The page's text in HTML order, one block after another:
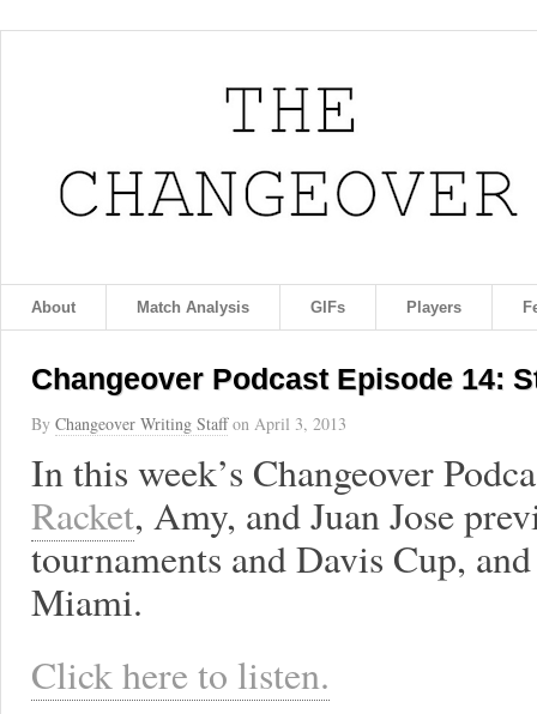
About Match Analysis GIFs Players
Changeover Podcast Episode 14:
By Changeover Writing Staffon April 3, 2013
In this week’s Changeover
Racket, Amy, and Juan Jose
tournaments and Davis Cup,
Miami.
Click here to listen.